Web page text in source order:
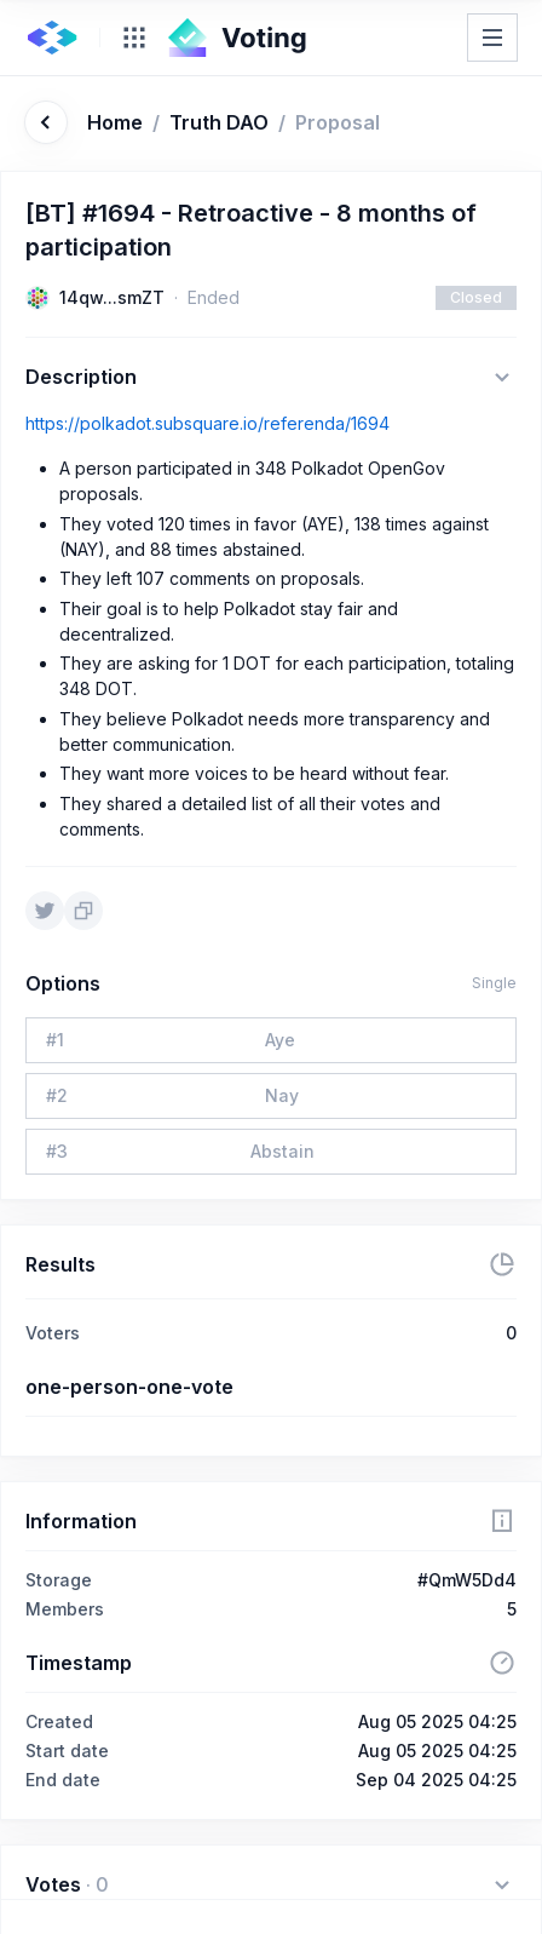
Home / Truth DAO / Proposal
[BT] #1694 - Retroactive - 8 months of
participation
14qw...smZT Ended Closed
Description
https://polkadot.subsquare.io/referenda/1694
A person participated in 348 Polkadot OpenGov
proposals.
They voted 120 times in favor (AYE), 138 times against
(NAY), and 88 times abstained.
They left 107 comments on proposals.
Their goal is to help Polkadot stay fair and
decentralized.
They are asking for 1 DOT for each participation, totaling
348 DOT.
They believe Polkadot needs more transparency and
better communication.
They want more voices to be heard without fear.
They shared a detailed list of all their votes and
comments.
Options Single
#1 Aye
#2 Nay
#3 Abstain
Results
Voters 0
one-person-one-vote
Information
Storage
#QmW5Dd4
Members
5
Timestamp
Created
Aug 05 2025 04:25
Start date
Aug 05 2025 04:25
End date
Sep 04 2025 04:25
Votes · 0